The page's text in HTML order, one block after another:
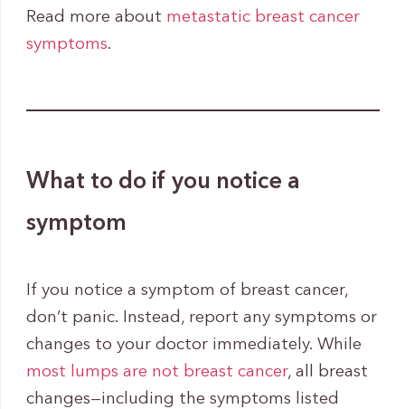
Read more about metastatic breast cancer
symptoms.
What to do if you notice a
symptom
If you notice a symptom of breast cancer,
don’t panic. Instead, report any symptoms or
changes to your doctor immediately. While
most lumps are not breast cancer, all breast
changes—including the symptoms listed